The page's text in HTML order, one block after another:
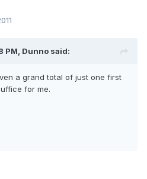
PM, Dunno said:
a grand total of just one first
for me.